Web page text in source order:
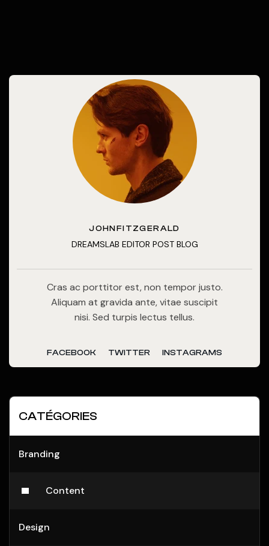
JOHNFITZGERALD
DREAMSLAB EDITOR POST BLOG
Cras ac porttitor est, non tempor justo.
Aliquam at gravida ante, vitae suscipit
nisi. Sed turpis lectus tellus.
FACEBOOK TWITTER INSTAGRAMS
CATÉGORIES
Branding
Content
Design